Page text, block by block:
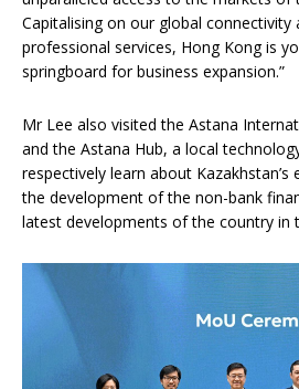
Capitalising on our global connectivity
professional services, Hong Kong is
springboard for business expansion.”
Mr Lee also visited the Astana
and the Astana Hub, a local
respectively learn about
the development of the non-bank
latest developments of the country in